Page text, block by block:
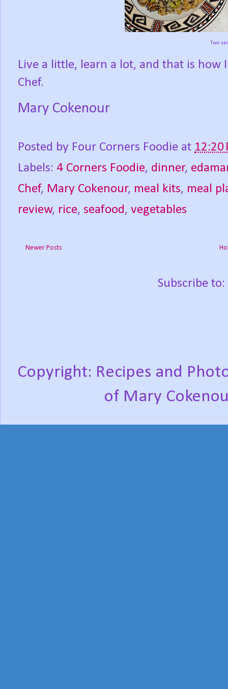
Two
Live a little, learn a lot, and that is how
Chef.
Mary Cokenour
Posted by Four Corners Foodie at 12:20
Labels: 4 Corners Foodie, dinner,
Chef, Mary Cokenour, meal kits, meal
review, rice, seafood, vegetables
Newer Posts
Subscribe to:
Copyright: Recipes and
of Mary